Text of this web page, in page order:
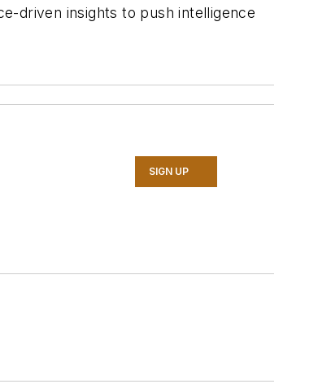
driven insights to push intelligence
SIGN UP